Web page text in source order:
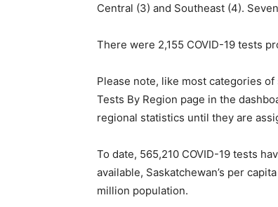
Central (3) and Southeast (4).
There were 2,155 COVID-19 tests
Please note, like most categories
Tests By Region page in the
regional statistics until they are
To date, 565,210 COVID-19 tests
available, Saskatchewan’s per
million population.